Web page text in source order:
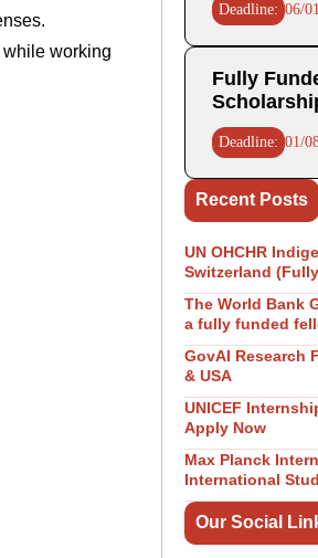
while working
Deadline: 06/
Fully
Deadline: 01/
Recent Posts
UN OHCHR
Switzerland
The World Bank
a fully funded
GovAI Research
& USA
UNICEF
Apply Now
Max Planck
International
Our Social